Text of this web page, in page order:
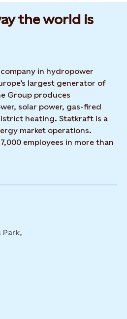
the world is
in hydropower
largest generator of
Group produces
solar power, gas-fired
heating. Statkraft is a
market operations.
employees in more than
Park,